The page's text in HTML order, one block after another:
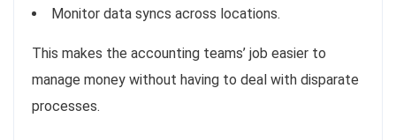
Monitor data syncs across locations.
This makes the accounting teams’ job easier to
manage money without having to deal with disparate
processes.